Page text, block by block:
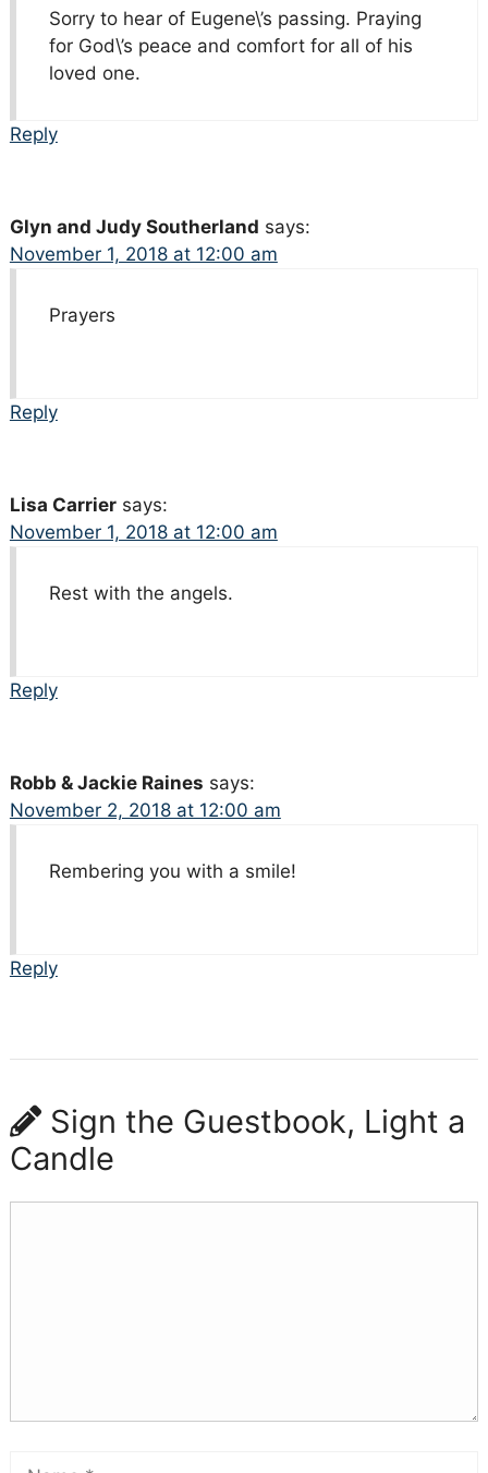
Sorry to hear of Eugene\’s passing. Praying
for God\’s peace and comfort for all of his
loved one.
Reply
Glyn and Judy Southerland says:
November 1, 2018 at 12:00 am
Prayers
Reply
Lisa Carrier says:
November 1, 2018 at 12:00 am
Rest with the angels.
Reply
Robb & Jackie Raines says:
November 2, 2018 at 12:00 am
Rembering you with a smile!
Reply
Sign the Guestbook, Light a
Candle